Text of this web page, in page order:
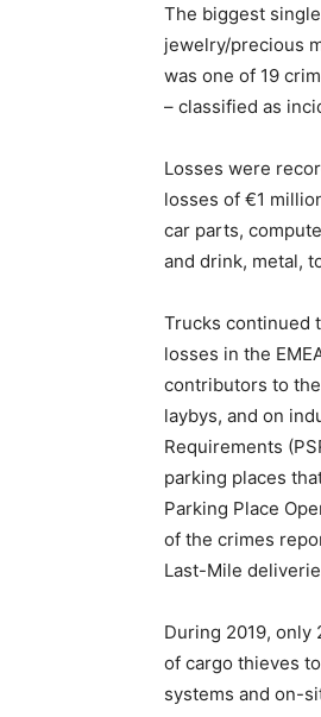
The biggest
jewelry/precious
was one of 19
– classified as
Losses were
losses of €1
car parts,
and drink, metal,
Trucks continued
losses in the
contributors to
laybys, and on
Requirements
parking places
Parking Place
of the crimes
Last-Mile
During 2019,
of cargo thieves
systems and on-